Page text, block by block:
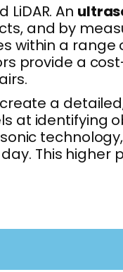
An
and by
within a
provide a
a
at
This higher